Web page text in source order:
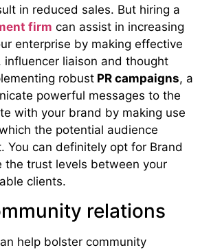
in reduced sales. But hiring a
firm can assist in increasing
enterprise by making effective
influencer liaison and thought
robust PR campaigns, a
powerful messages to the
with your brand by making use
the potential audience
You can definitely opt for Brand
the trust levels between your
clients.
relations
help bolster community